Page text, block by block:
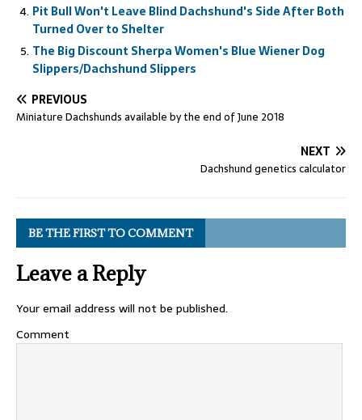
Pit Bull Won't Leave Blind Dachshund's Side After Both
Turned Over to Shelter
The Big Discount Sherpa Women's Blue Wiener Dog
Slippers/Dachshund Slippers
PREVIOUS
Miniature Dachshunds available by the end of June 2018
NEXT
Dachshund genetics calculator
BE THE FIRST TO COMMENT
Leave a Reply
Your email address will not be published.
Comment